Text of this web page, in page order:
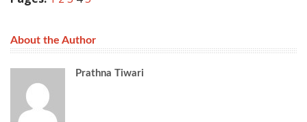
About the Author
Prathna Tiwari